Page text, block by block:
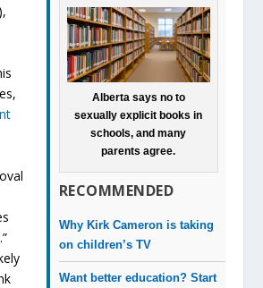
Alberta says no to
sexually explicit books in
schools, and many
parents agree.
RECOMMENDED
Why Kirk Cameron is taking
on children’s TV
Want better education? Start